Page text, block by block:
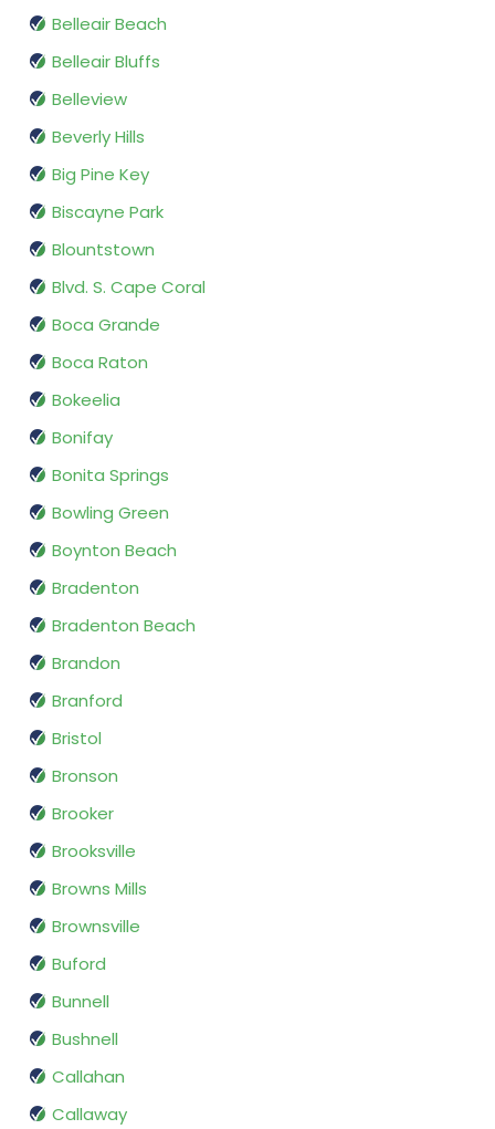
Belleair Beach
Belleair Bluffs
Belleview
Beverly Hills
Big Pine Key
Biscayne Park
Blountstown
Blvd. S. Cape Coral
Boca Grande
Boca Raton
Bokeelia
Bonifay
Bonita Springs
Bowling Green
Boynton Beach
Bradenton
Bradenton Beach
Brandon
Branford
Bristol
Bronson
Brooker
Brooksville
Browns Mills
Brownsville
Buford
Bunnell
Bushnell
Callahan
Callaway